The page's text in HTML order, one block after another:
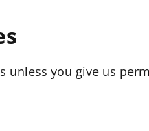
unless you give us